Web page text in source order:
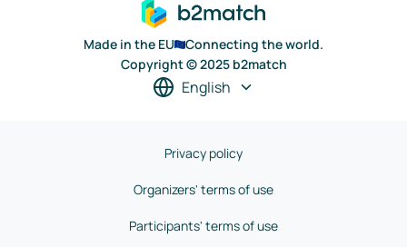
Made in the EU
Connecting the world.
Copyright © 2025 b2match
English
Privacy policy
Organizers' terms of use
Participants' terms of use